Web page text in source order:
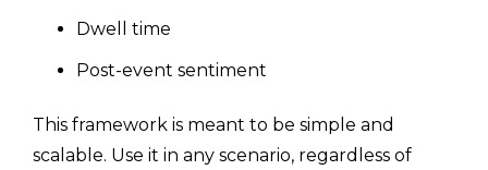
Dwell time
Post-event sentiment
This framework is meant to be simple and
scalable. Use it in any scenario, regardless of